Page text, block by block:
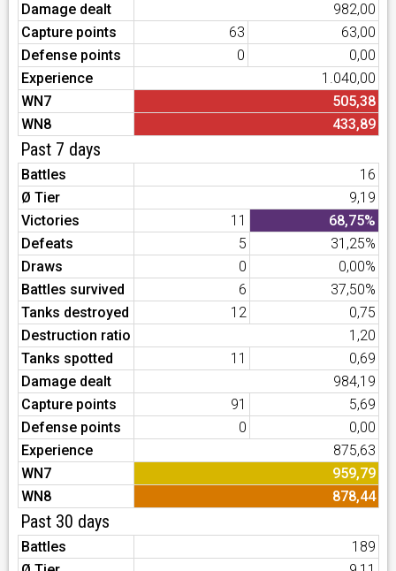
Damage dealt
982,00
Capture points
63
63,00
Defense points
0
0,00
Experience
1.040,00
WN7
505,38
WN8
433,89
Past 7 days
Battles
16
Ø Tier
9,19
Victories
11
68,75%
Defeats
5
31,25%
Draws
0
0,00%
Battles survived
6
37,50%
Tanks destroyed
12
0,75
Destruction ratio
1,20
Tanks spotted
11
0,69
Damage dealt
984,19
Capture points
91
5,69
Defense points
0
0,00
Experience
875,63
WN7
959,79
WN8
878,44
Past 30 days
Battles
189